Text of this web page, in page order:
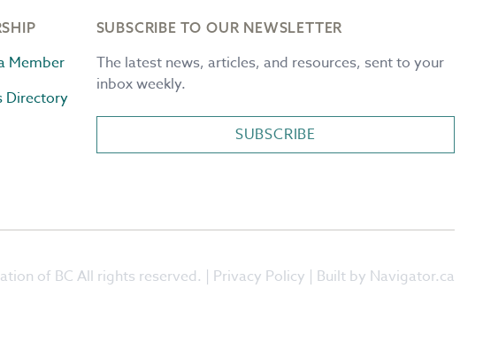
Member
Directory
SUBSCRIBE TO OUR NEWSLETTER
The latest news, articles, and resources, sent to your
inbox weekly.
SUBSCRIBE
of BC All rights reserved. | Privacy Policy | Built by Navigator.ca